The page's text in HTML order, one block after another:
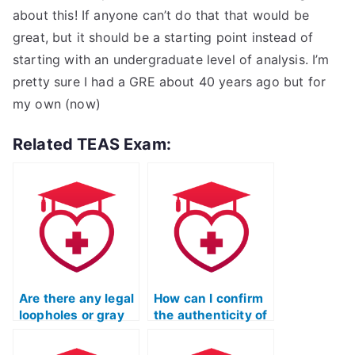
about this! If anyone can’t do that that would be
great, but it should be a starting point instead of
starting with an undergraduate level of analysis. I’m
pretty sure I had a GRE about 40 years ago but for
my own (now)
Related TEAS Exam:
Are there any legal
loopholes or gray
paying someone to
How can I confirm
the authenticity of
reviews for